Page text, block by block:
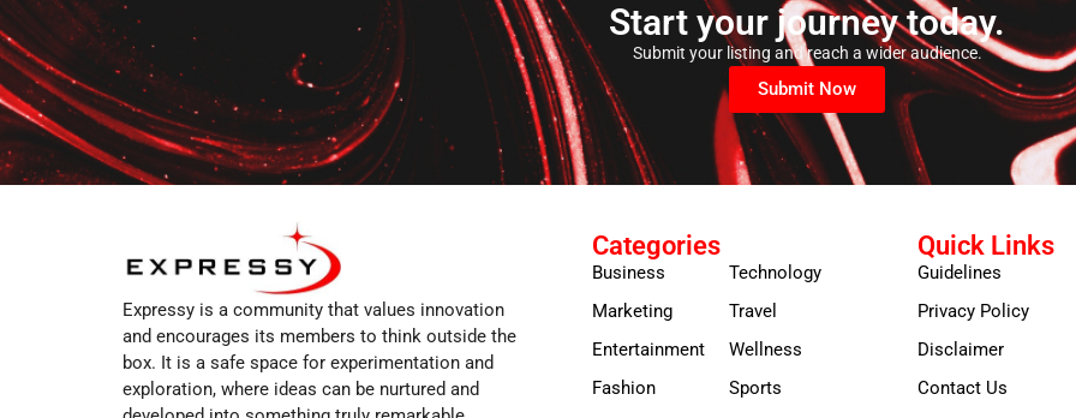
Start your journey today.
Submit your listing and reach a wider audience.
Submit Now
Expressy is a community that values innovation
and encourages its members to think outside the
box. It is a safe space for experimentation and
exploration, where ideas can be nurtured and
Categories
Business
Marketing
Entertainment
Fashion
Technology
Travel
Wellness
Sports
Quick Links
Guidelines
Privacy Policy
Disclaimer
Contact Us